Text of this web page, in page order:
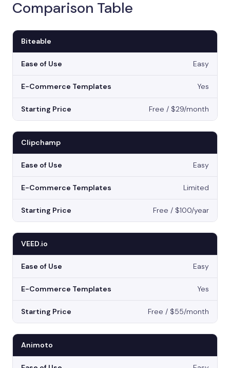
Comparison Table
Biteable
Easy
Yes
Free / $29/month
Clipchamp
Easy
Limited
Free / $100/year
VEED.io
Easy
Yes
Free / $55/month
Animoto